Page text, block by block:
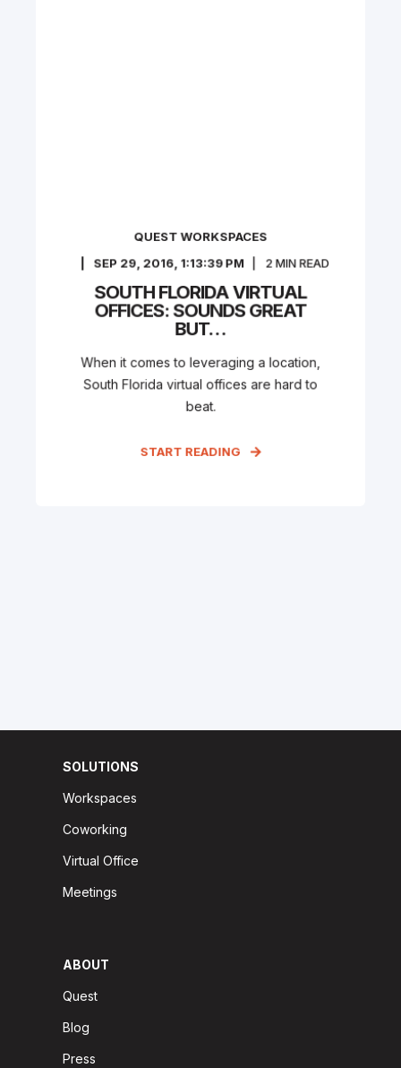
QUEST WORKSPACES
SEP 29, 2016, 1:13:39 PM
2 MIN READ
SOUTH FLORIDA VIRTUAL
OFFICES: SOUNDS GREAT
BUT…
When it comes to leveraging a location,
South Florida virtual offices are hard to
beat.
START READING
SOLUTIONS
Workspaces
Coworking
Virtual Office
Meetings
ABOUT
Quest
Blog
Press